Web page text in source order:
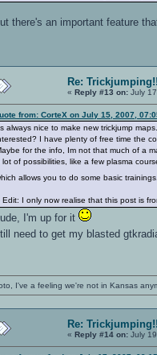
there's an important feature
Re: Trickjumping!!
«Reply #13 on: July
from: CorteX on July 15, 2007,
always nice to make new trickjump
I have plenty of free time the
for the info, Im not that much of a
lot of possibilities, like a few plasma
allows you to do some basic
Edit: I only now realise that this post is
I'm up for it
need to get my blasted
I've a feeling we're not in Kansas
Re: Trickjumping!!
«Reply #14 on: July